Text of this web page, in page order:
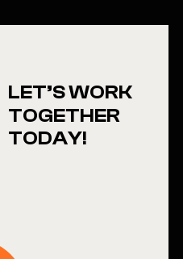
LET’S WORK
TOGETHER
TODAY!